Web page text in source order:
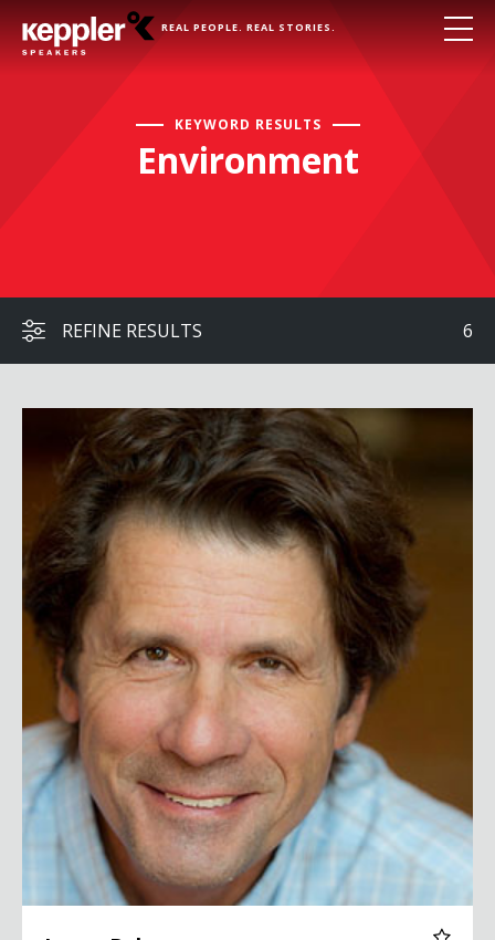
REAL PEOPLE. REAL STORIES.
KEYWORD RESULTS
Environment
REFINE RESULTS 6
James Balog